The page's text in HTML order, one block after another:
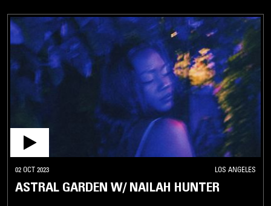
02 OCT 2023 LOS ANGELES
ASTRAL GARDEN W/ NAILAH HUNTER